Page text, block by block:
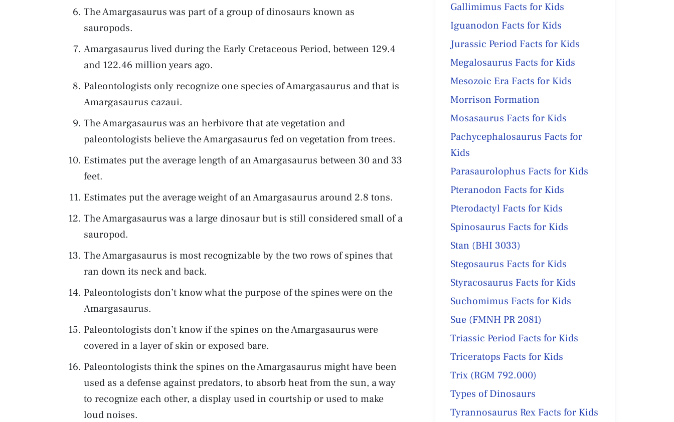
The Amargasaurus was part of a group of dinosaurs known as
sauropods.
Amargasaurus lived during the Early Cretaceous Period, between 129.4
and 122.46 million years ago.
Paleontologists only recognize one species of Amargasaurus and that is
Amargasaurus cazaui.
The Amargasaurus was an herbivore that ate vegetation and
paleontologists believe the Amargasaurus fed on vegetation from trees.
Estimates put the average length of an Amargasaurus between 30 and 33
feet.
Estimates put the average weight of an Amargasaurus around 2.8 tons.
The Amargasaurus was a large dinosaur but is still considered small of a
sauropod.
The Amargasaurus is most recognizable by the two rows of spines that
ran down its neck and back.
Paleontologists don’t know what the purpose of the spines were on the
Amargasaurus.
Paleontologists don’t know if the spines on the Amargasaurus were
covered in a layer of skin or exposed bare.
Paleontologists think the spines on the Amargasaurus might have been
used as a defense against predators, to absorb heat from the sun, a way
to recognize each other, a display used in courtship or used to make
loud noises.
Gallimimus Facts for Kids
Iguanodon Facts for Kids
Jurassic Period Facts for Kids
Megalosaurus Facts for Kids
Mesozoic Era Facts for Kids
Morrison Formation
Mosasaurus Facts for Kids
Pachycephalosaurus Facts for
Kids
Parasaurolophus Facts for Kids
Pteranodon Facts for Kids
Pterodactyl Facts for Kids
Spinosaurus Facts for Kids
Stan (BHI 3033)
Stegosaurus Facts for Kids
Styracosaurus Facts for Kids
Suchomimus Facts for Kids
Sue (FMNH PR 2081)
Triassic Period Facts for Kids
Triceratops Facts for Kids
Trix (RGM 792.000)
Types of Dinosaurs
Tyrannosaurus Rex Facts for Kids